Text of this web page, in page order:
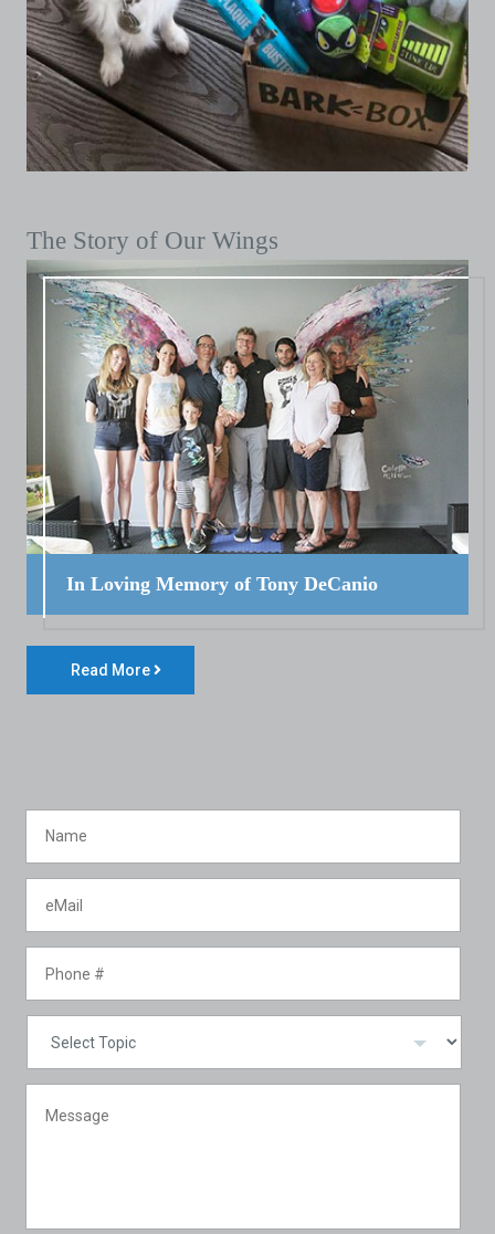
The Story of Our Wings
In Loving Memory of Tony DeCanio
Read More